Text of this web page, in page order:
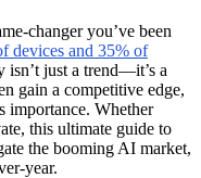
changer you’ve been
devices and 35% of
isn’t just a trend—it’s a
gain a competitive edge,
importance. Whether
this ultimate guide to
the booming AI market,
year.